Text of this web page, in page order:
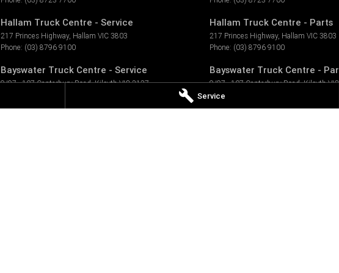
Service
Hallam Truck Centre - Service
217 Princes Highway, Hallam VIC 3803
Phone: (03) 8796 9100
Hallam Truck Centre - Parts
217 Princes Highway, Hallam VIC 3803
Phone: (03) 8796 9100
Bayswater Truck Centre - Service
9/97 - 107 Canterbury Road, Kilsyth VIC 3137
Bayswater Truck Centre -
9/97 - 107 Canterbury Road, Kilsyth VIC
Phone: